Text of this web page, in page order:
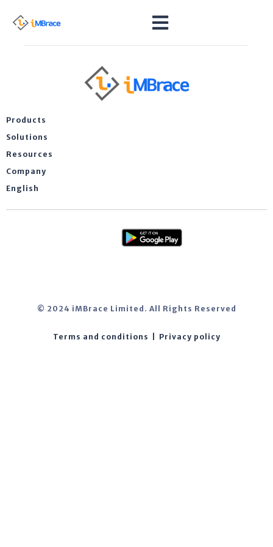
Products
Solutions
Resources
Company
English
© 2024 iMBrace Limited. All Rights Reserved
Terms and conditions Privacy policy